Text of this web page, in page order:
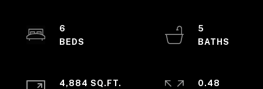
6
5
4,884 SQ.FT.
0.48